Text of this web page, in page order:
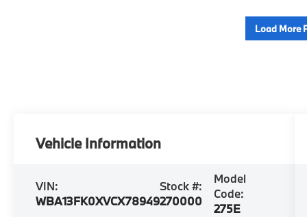
Load More
Vehicle Information
VIN:
WBA13FK0XVCX78949
Stock #:
270000
Model
Code:
275E